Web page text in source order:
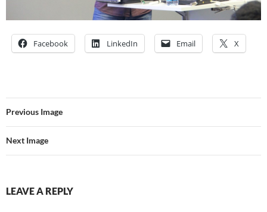
Facebook LinkedIn Email X
Previous Image
Next Image
LEAVE A REPLY